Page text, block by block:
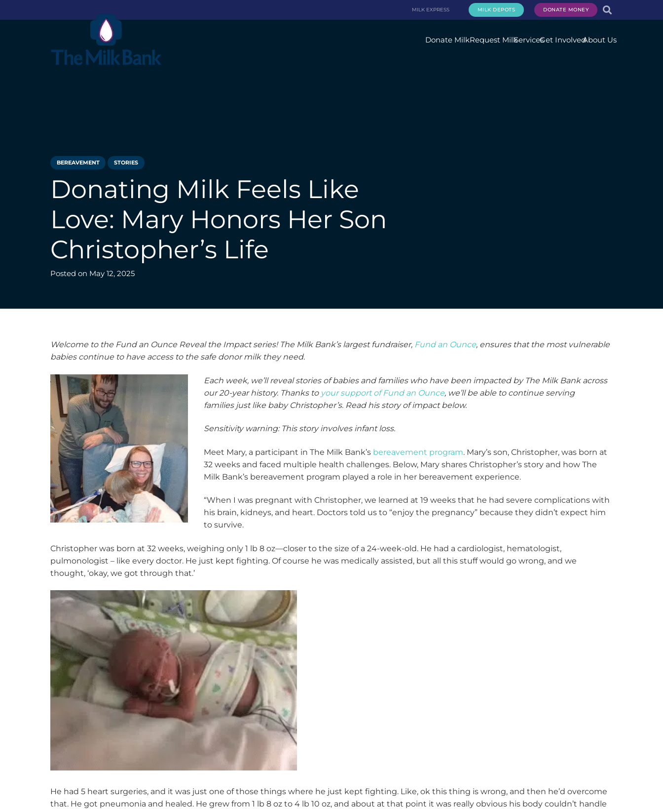
MILK EXPRESS MILK DEPOTS DONATE MONEY
Donate MilkRequest MilkServicesGet InvolvedAbout Us
BEREAVEMENT STORIES
Donating Milk Feels Like
Love: Mary Honors Her Son
Christopher’s Life
Posted on May 12, 2025
Welcome to the Fund an Ounce Reveal the Impact series! The Milk Bank’s largest fundraiser, Fund an Ounce, ensures that the most vulnerable
babies continue to have access to the safe donor milk they need.
Each week, we’ll reveal stories of babies and families who have been impacted by The Milk Bank across
our 20-year history. Thanks to your support of Fund an Ounce, we’ll be able to continue serving
familiesjust like baby Christopher’s. Read his story of impact below.
Sensitivity warning: This story involves infant loss.
Meet Mary, a participant in The Milk Bank’s bereavement program. Mary’s son, Christopher, was born at
32 weeks and faced multiple health challenges. Below, Mary shares Christopher’s story and how The
Milk Bank’s bereavement program played a role in her bereavement experience.
“When I was pregnant with Christopher, we learned at 19 weeks that he had severe complications with
his brain, kidneys, and heart. Doctors told us to “enjoy the pregnancy” because they didn’t expect him
to survive.
Christopher was born at 32 weeks, weighing only 1 lb 8 oz—closer to the size of a 24-week-old. He had a cardiologist, hematologist,
pulmonologist – like every doctor. He just kept fighting. Of course he was medically assisted, but all this stuff would go wrong, and we
thought, ‘okay, we got through that.’
He had 5 heart surgeries, and it was just one of those things where he just kept fighting. Like, ok this thing is wrong, and then he’d overcome
that. He got pneumonia and healed. He grew from 1 lb 8 oz to 4 lb 10 oz, and about at that point it was really obvious his body couldn’t handle